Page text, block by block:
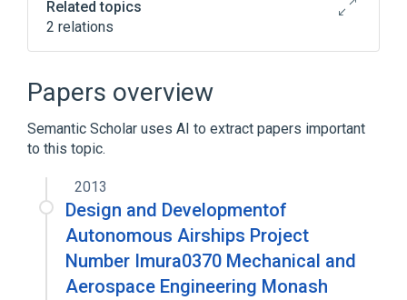
Related topics
2 relations
analogs & derivatives
Papers overview
Semantic Scholar uses AI to extract papers important
to this topic.
2013
Design and Developmentof
Autonomous Airships Project
Number Imura0370 Mechanical and
Aerospace Engineering Monash